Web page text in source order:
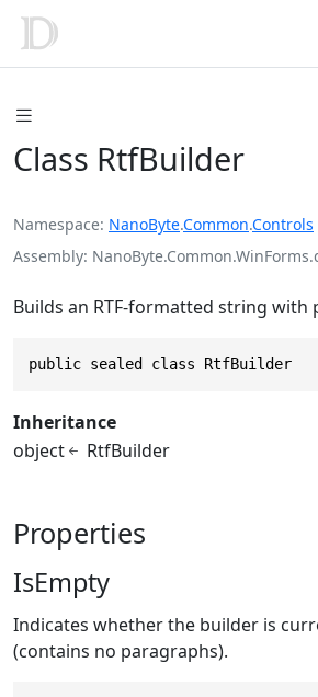
Class RtfBuilder
Namespace NanoByte.Common.Controls
Assembly
Builds an RTF-formatted string with
public sealed class RtfBuilder
Inheritance
object
RtfBuilder
Properties
IsEmpty
Indicates whether the builder is
(contains no paragraphs).